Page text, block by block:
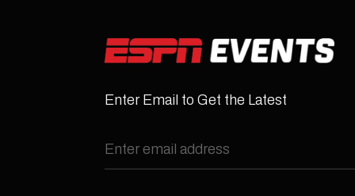
Enter Email to Get the Latest